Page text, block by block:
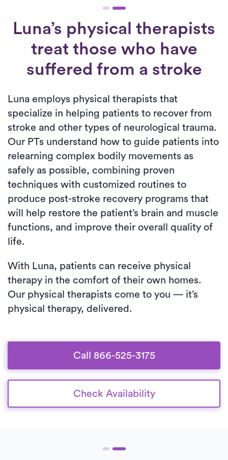
Luna’s physical therapists
treat those who have
suffered from a stroke
Luna employs physical therapists that
specialize in helping patients to recover from
stroke and other types of neurological trauma.
Our PTs understand how to guide patients into
relearning complex bodily movements as
safely as possible, combining proven
techniques with customized routines to
produce post-stroke recovery programs that
will help restore the patient’s brain and muscle
functions, and improve their overall quality of
life.
With Luna, patients can receive physical
therapy in the comfort of their own homes.
Our physical therapists come to you — it’s
physical therapy, delivered.
Call 866-525-3175
Check Availability